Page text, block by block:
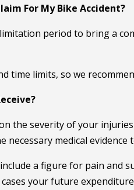
For My Bike Accident?
period to bring a
time limits, so we
the severity of your
necessary medical
a figure for pain and
your future